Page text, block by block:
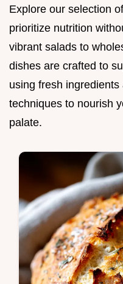
Explore our selection
prioritize nutrition
vibrant salads to
dishes are crafted to
using fresh
techniques to nourish
palate.